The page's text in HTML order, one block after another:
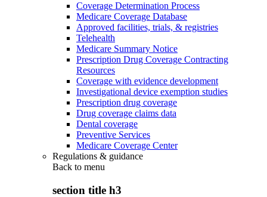
Coverage Determination Process
Medicare Coverage Database
Approved facilities, trials, & registries
Telehealth
Medicare Summary Notice
Prescription Drug Coverage Contracting
Resources
Coverage with evidence development
Investigational device exemption studies
Prescription drug coverage
Drug coverage claims data
Dental coverage
Preventive Services
Medicare Coverage Center
Regulations & guidance
Back to menu
section title h3